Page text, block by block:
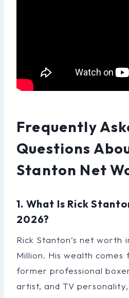
Frequently
Questions
Stanton Net
1. What Is Rick
2026?
Rick Stanton’s net worth
Million. His wealth comes
former professional
artist, and TV